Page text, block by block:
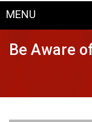
MENU
Be Aware